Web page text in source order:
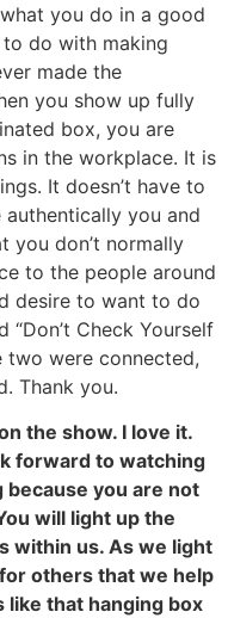
you do in a good
to do with making
made the
you show up fully
box, you are
in the workplace. It is
It doesn’t have to
you and
you don’t normally
to the people around
desire to want to do
Check Yourself
two were connected,
Thank you.
the show. I love it.
forward to watching
because you are not
will light up the
within us. As we light
others that we help
like that hanging box